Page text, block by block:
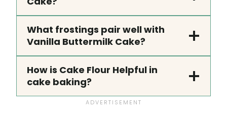
What frostings pair well with
Vanilla Buttermilk Cake?
How is Cake Flour Helpful in
cake baking?